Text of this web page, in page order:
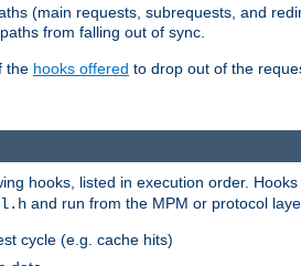
(main requests, subrequests, and
from falling out of sync.
the hooks offered to drop out of the
hooks, listed in execution order.
and run from the MPM or protocol
cycle (e.g. cache hits)